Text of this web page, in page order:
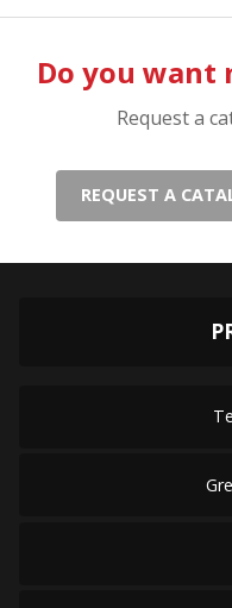
Do you
Request a
REQUEST A